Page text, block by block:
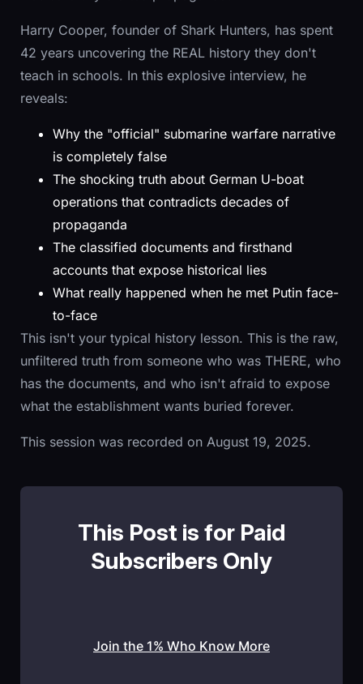
Harry Cooper, founder of Shark Hunters, has spent
42 years uncovering the REAL history they don't
teach in schools. In this explosive interview, he
reveals:
Why the "official" submarine warfare narrative
is completely false
The shocking truth about German U-boat
operations that contradicts decades of
propaganda
The classified documents and firsthand
accounts that expose historical lies
What really happened when he met Putin face-
to-face
This isn't your typical history lesson. This is the raw,
unfiltered truth from someone who was THERE, who
has the documents, and who isn't afraid to expose
what the establishment wants buried forever.
This session was recorded on August 19, 2025.
This Post is for Paid
Subscribers Only
Join the 1% Who Know More